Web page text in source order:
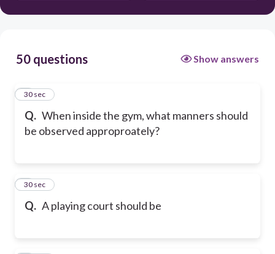
50 questions Show answers
Q. When inside the gym, what manners should
be observed approproately?
1
30 sec
Q. A playing court should be
2
30 sec